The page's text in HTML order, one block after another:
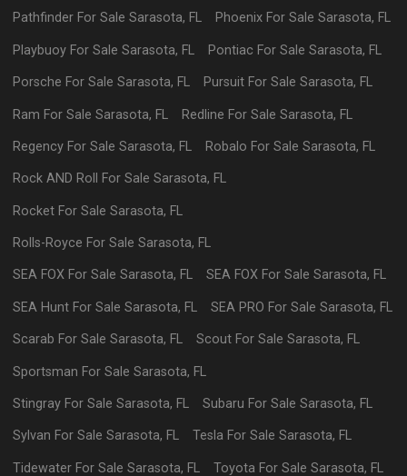
Pathfinder For SaleSarasota, FL PhoenixFor Sale Sarasota, FL
Playbuoy For SaleSarasota, FL Pontiac For Sale Sarasota, FL
Porsche For SaleSarasota, FL PursuitFor Sale Sarasota, FL
Ram For SaleSarasota, FL Redline For Sale Sarasota, FL
Regency For SaleSarasota, FL Robalo For Sale Sarasota, FL
Rock AND Roll For SaleSarasota, FL
Rocket For SaleSarasota, FL
Rolls-Royce For SaleSarasota, FL
SEA FOX For SaleSarasota, FL SEA FOX For Sale Sarasota, FL
SEA Hunt For SaleSarasota, FL SEA PRO For Sale Sarasota, FL
Scarab For SaleSarasota, FL ScoutFor Sale Sarasota, FL
Sportsman For SaleSarasota, FL
Stingray For SaleSarasota, FL Subaru For Sale Sarasota, FL
Sylvan For SaleSarasota, FL Tesla For Sale Sarasota, FL
Tidewater For SaleSarasota, FL Toyota For Sale Sarasota, FL